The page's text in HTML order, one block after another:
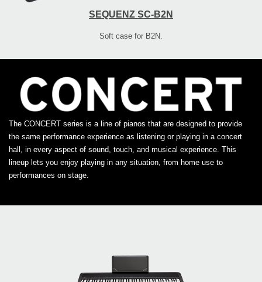
SEQUENZ SC-B2N
Soft case for B2N.
The CONCERT series is a line of pianos that are designed to provide
the same performance experience as listening or playing in a concert
hall, in every aspect of sound, touch, and musical experience. This
lineup lets you enjoy playing in any situation, from home use to
performances on stage.